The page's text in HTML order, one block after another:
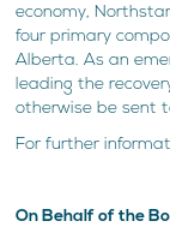
economy,
four primary
Alberta. As an
leading the
otherwise be sent
For further
On Behalf of the